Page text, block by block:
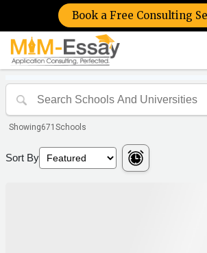
Book a Free Consulting
Showing671 Schools
Sort By